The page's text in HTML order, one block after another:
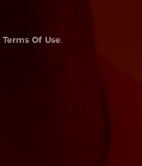
Play
Terms Of Use.